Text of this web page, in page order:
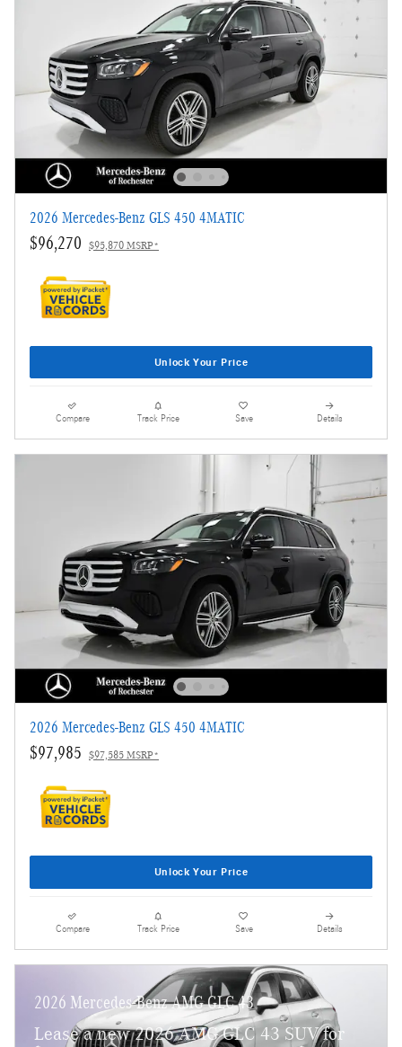
2026 Mercedes-Benz GLS 450 4MATIC
$96,270 $95,870 MSRP*
Unlock Your Price
Compare Track Price Save Details
2026 Mercedes-Benz GLS 450 4MATIC
$97,985 $97,585 MSRP*
Unlock Your Price
Compare Track Price Save Details
2026 Mercedes-Benz AMG GLC 43
Lease a new 2026 AMG GLC 43 SUV for